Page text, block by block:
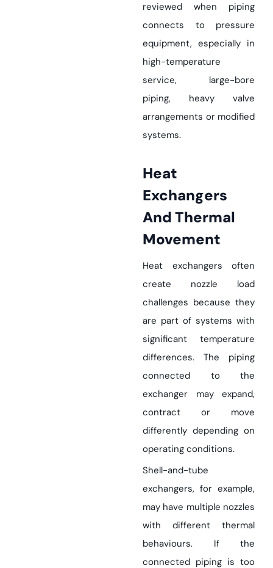
reviewed when piping
connects to pressure
equipment, especially in
high-temperature
service, large-bore
piping, heavy valve
arrangements or modified
systems.
Heat
Exchangers
And Thermal
Movement
Heat exchangers often
create nozzle load
challenges because they
are part of systems with
significant temperature
differences. The piping
connected to the
exchanger may expand,
contract or move
differently depending on
operating conditions.
Shell-and-tube
exchangers, for example,
may have multiple nozzles
with different thermal
behaviours. If the
connected piping is too